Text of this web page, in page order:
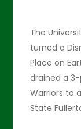
The
turned a
Place on
drained a
Warriors to
State